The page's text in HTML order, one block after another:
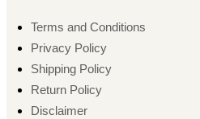
Terms and Conditions
Privacy Policy
Shipping Policy
Return Policy
Disclaimer